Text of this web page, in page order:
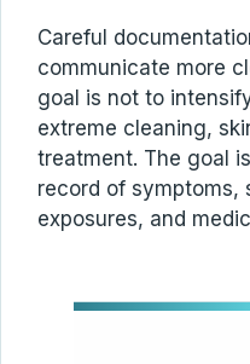
Careful
communicate more
goal is not to
extreme cleaning,
treatment. The goal
record of symptoms,
exposures, and